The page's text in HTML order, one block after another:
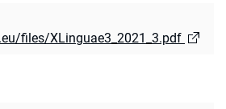
files/XLinguae3_2021_3.pdf